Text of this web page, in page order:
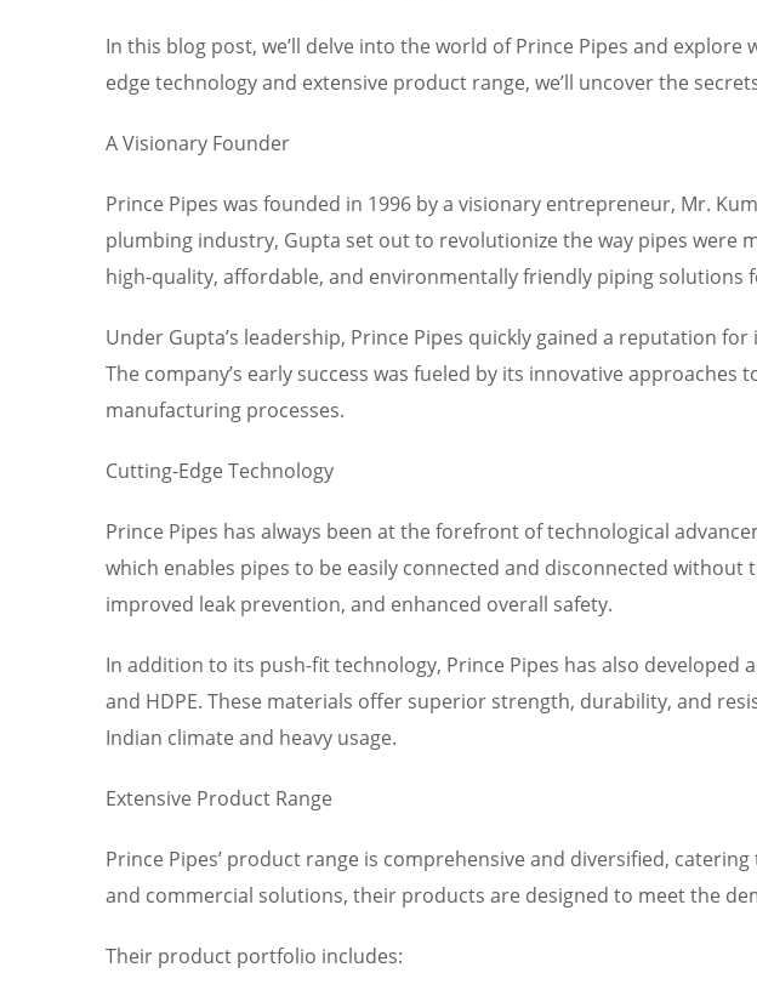
In this blog post, we’ll delve into the world of Prince Pipes and
edge technology and extensive product range, we’ll uncover the
A Visionary Founder
Prince Pipes was founded in 1996 by a visionary entrepreneur, Mr.
plumbing industry, Gupta set out to revolutionize the way pipes were
high-quality, affordable, and environmentally friendly piping solutions
Under Gupta’s leadership, Prince Pipes quickly gained a reputation
The company’s early success was fueled by its innovative
manufacturing processes.
Cutting-Edge Technology
Prince Pipes has always been at the forefront of technological
which enables pipes to be easily connected and disconnected
improved leak prevention, and enhanced overall safety.
In addition to its push-fit technology, Prince Pipes has also developed
and HDPE. These materials offer superior strength, durability, and
Indian climate and heavy usage.
Extensive Product Range
Prince Pipes’ product range is comprehensive and diversified,
and commercial solutions, their products are designed to meet the
Their product portfolio includes: